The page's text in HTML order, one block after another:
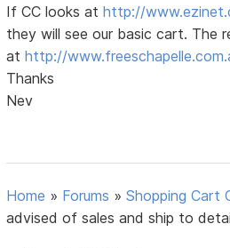
If CC looks athttp://
they will see our basic cart. The
athttp://
Thanks
Nev
Home » Forums »Shopping Cart
advised of sales and ship to